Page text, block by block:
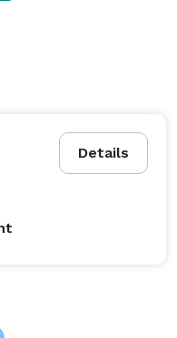
Details